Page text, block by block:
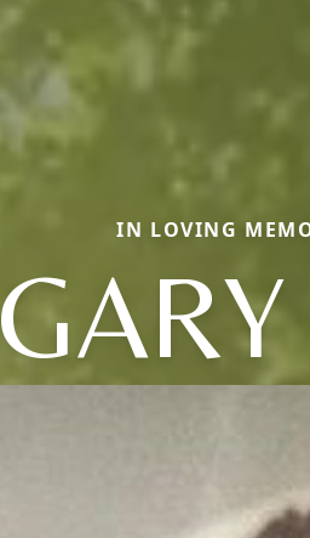
IN LOVING